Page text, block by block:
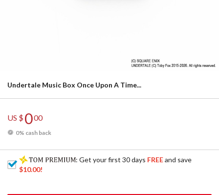
Undertale Music Box Once Upon A Time...
US $000
0% cash back
: Get your first 30 days FREEand save
$10.00!